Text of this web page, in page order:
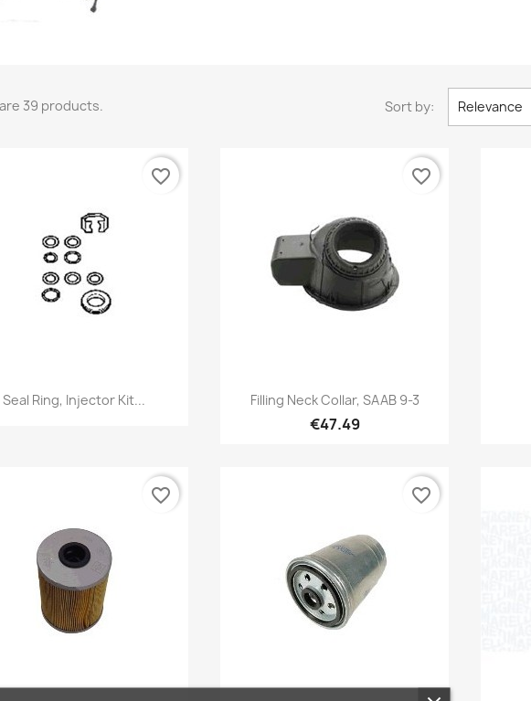
39 products. Sort by: Relevance
Quick view
Seal Ring, Injector Kit...
favorite_border
Quick view
Filling Neck Collar, SAAB 9-3
€47.49
favorite_border
favorite_border favorite_border